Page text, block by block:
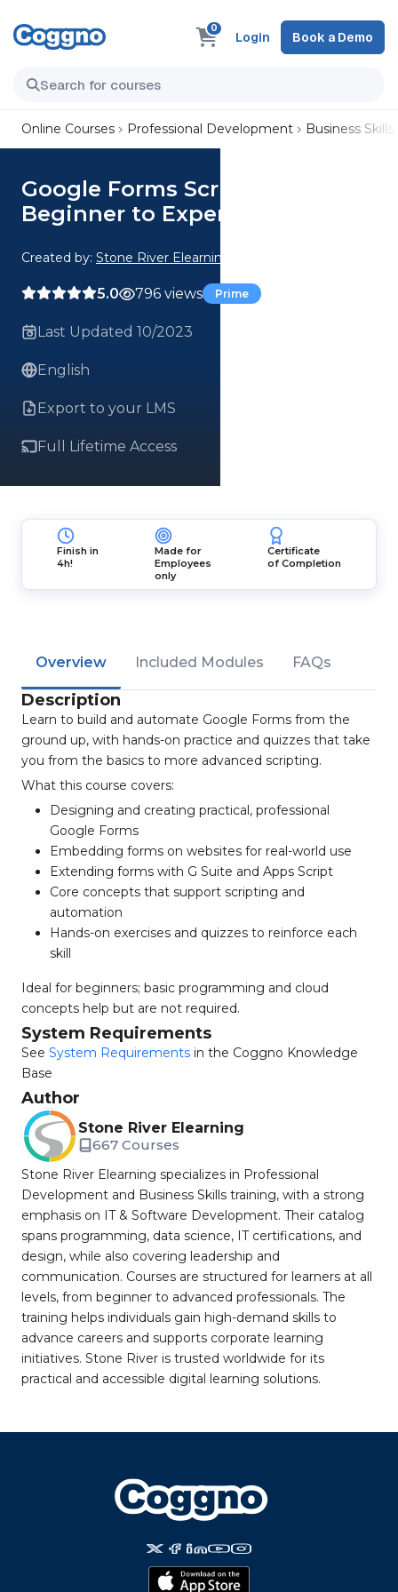
0
Login Book a Demo
Online Courses Professional Development Business Skills
Google Forms Scripting:
Beginner to Expert
Created by: Stone River Elearning
5.0 796 views Prime
Last Updated 10/2023
English
Export to your LMS
Full Lifetime Access
Finish in
4h!
Made for
Employees
only
Certificate
of Completion
Overview Included Modules FAQs
Description
Learn to build and automate Google Forms from the
ground up, with hands-on practice and quizzes that take
you from the basics to more advanced scripting.
What this course covers:
Designing and creating practical, professional
Google Forms
Embedding forms on websites for real-world use
Extending forms with G Suite and Apps Script
Core concepts that support scripting and
automation
Hands-on exercises and quizzes to reinforce each
skill
Ideal for beginners; basic programming and cloud
concepts help but are not required.
System Requirements
See System Requirements in the Coggno Knowledge
Base
Author
Stone River Elearning
667 Courses
Stone River Elearning specializes in Professional
Development and Business Skills training, with a strong
emphasis on IT & Software Development. Their catalog
spans programming, data science, IT certifications, and
design, while also covering leadership and
communication. Courses are structured for learners at all
levels, from beginner to advanced professionals. The
training helps individuals gain high-demand skills to
advance careers and supports corporate learning
initiatives. Stone River is trusted worldwide for its
practical and accessible digital learning solutions.